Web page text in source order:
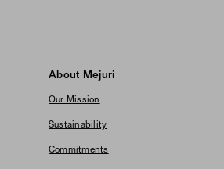
About Mejuri
Our Mission
Sustainability
Commitments